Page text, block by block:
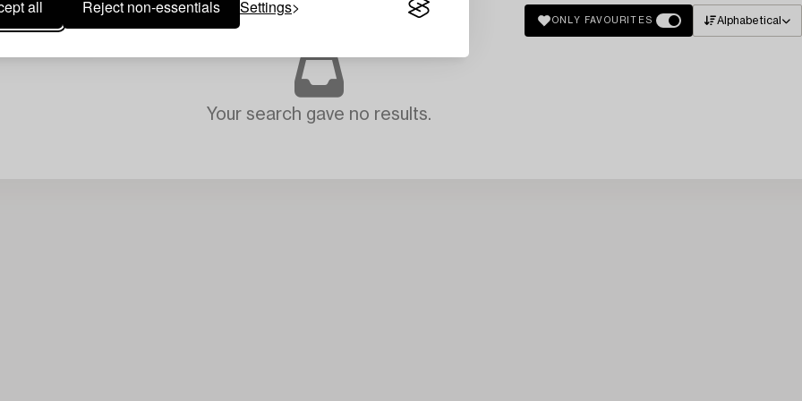
all Reject non-essentials Settings
ONLY FAVOURITES Alphabetical
Your search gave no results.